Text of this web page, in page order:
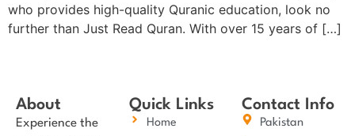
who provides high-quality Quranic education, look no
further than Just Read Quran. With over 15 years of […]
About
Experience the
Quick Links
Home
Contact Info
Pakistan